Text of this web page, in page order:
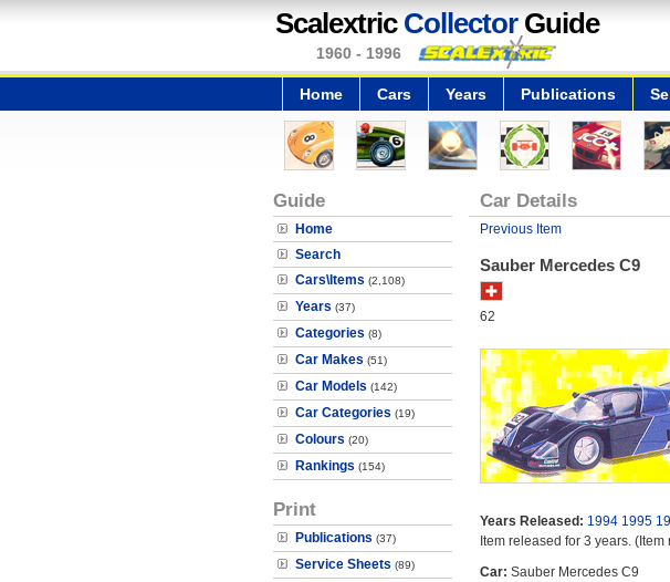
Scalextric CollectorGuide
1960 - 1996
Home Cars Years Publications
Guide
Home
Search
Cars\Items (2,108)
Years (37)
Categories (8)
Car Makes (51)
Car Models (142)
Car Categories (19)
Colours (20)
Rankings (154)
Print
Publications (37)
Service Sheets (89)
Car Details
Previous Item
Sauber Mercedes C9
62
Years Released: 1994 1995
Item released for 3 years.
Car: Sauber Mercedes C9